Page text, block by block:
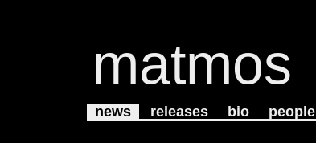
matmos
news releases bio people